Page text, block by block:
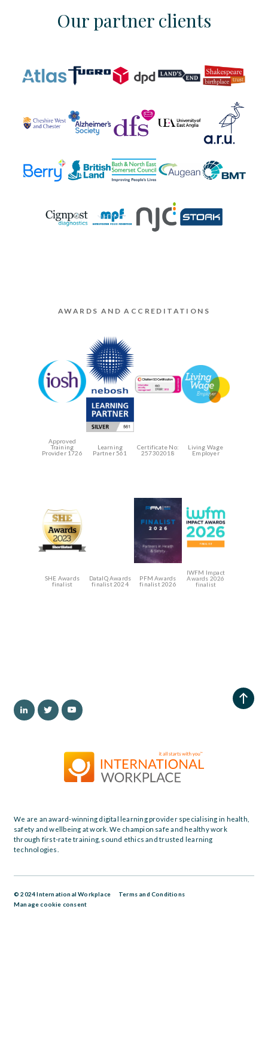
Our partner clients
AWARDS AND ACCREDITATIONS
Approved
Training
Provider 1726
Learning
Partner 561
Certificate No:
257302018
Living Wage
Employer
SHE Awards
finalist
DataIQ Awards
finalist 2024
PFM Awards
finalist 2026
IWFM Impact
Awards 2026
finalist
We are an award-winning digital learning provider specialising in health,
safety and wellbeing at work. We champion safe and healthy work
through first-rate training, sound ethics and trusted learning
technologies.
© 2024 International Workplace
Terms and Conditions
Manage cookie consent